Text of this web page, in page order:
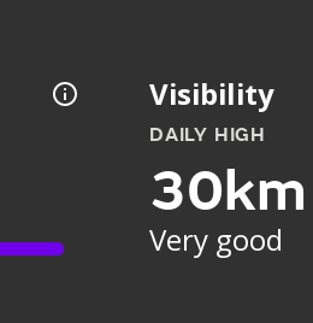
Visibility
DAILY HIGH
30km
Very good